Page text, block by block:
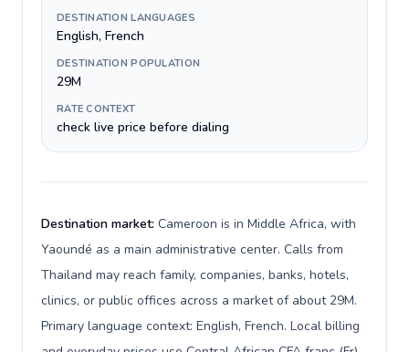
DESTINATION LANGUAGES
English, French
DESTINATION POPULATION
29M
RATE CONTEXT
check live price before dialing
Destination market: Cameroon is in Middle Africa, with
Yaoundé as a main administrative center. Calls from
Thailand may reach family, companies, banks, hotels,
clinics, or public offices across a market of about 29M.
Primary language context: English, French. Local billing